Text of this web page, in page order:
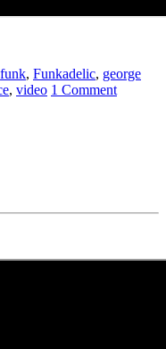
funk, Funkadelic, george
, video 1 Comment